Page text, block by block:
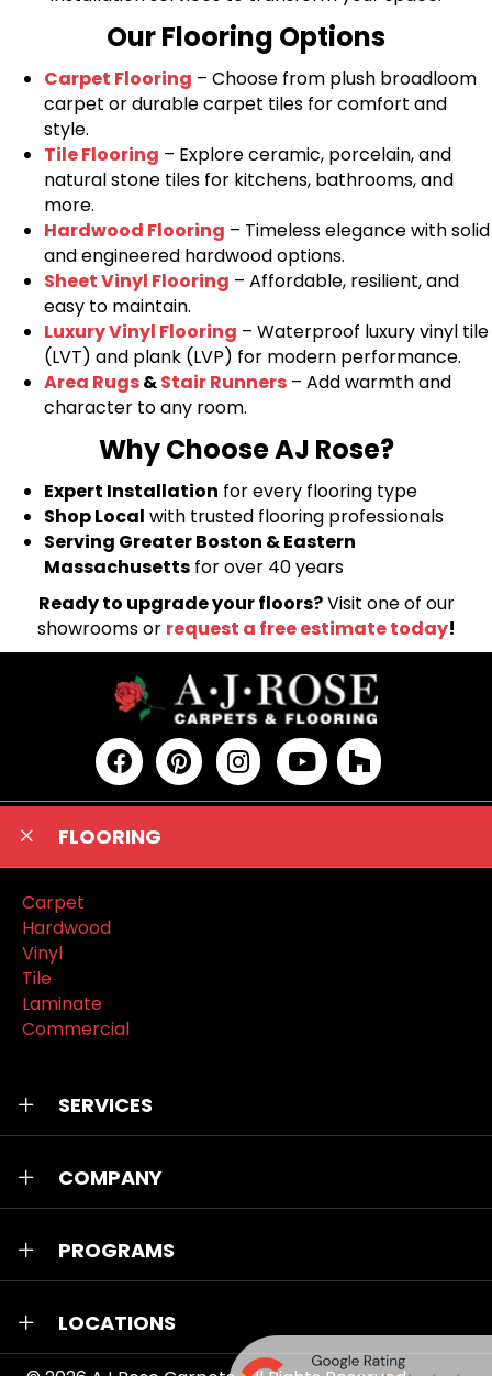
Our Flooring Options
Carpet Flooring – Choose from plush broadloom
carpet or durable carpet tiles for comfort and
style.
Tile Flooring – Explore ceramic, porcelain, and
natural stone tiles for kitchens, bathrooms, and
more.
Hardwood Flooring – Timeless elegance with solid
and engineered hardwood options.
Sheet Vinyl Flooring – Affordable, resilient, and
easy to maintain.
Luxury Vinyl Flooring – Waterproof luxury vinyl tile
(LVT) and plank (LVP) for modern performance.
Area Rugs&Stair Runners – Add warmth and
character to any room.
Why Choose AJ Rose?
Expert Installation for every flooring type
Shop Local with trusted flooring professionals
Serving Greater Boston & Eastern
Massachusetts for over 40 years
Ready to upgrade your floors?Visit one of our
showrooms or request a free estimate today!
FLOORING
Carpet
Hardwood
Vinyl
Tile
Laminate
Commercial
SERVICES
COMPANY
PROGRAMS
LOCATIONS